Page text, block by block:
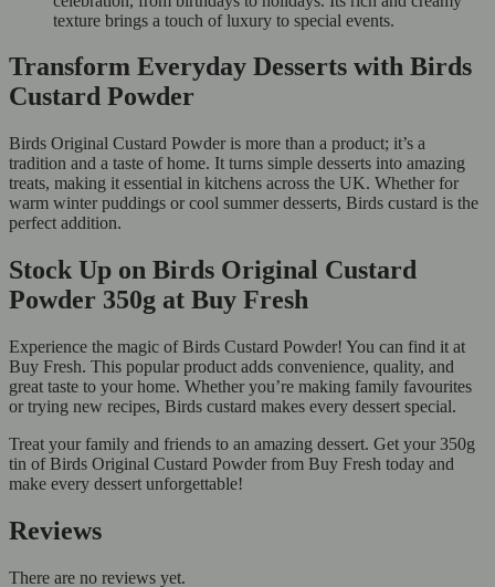
texture brings a touch of luxury to special events.
Transform Everyday Desserts with Birds
Custard Powder
Birds Original Custard Powder is more than a product; it’s a
tradition and a taste of home. It turns simple desserts into amazing
treats, making it essential in kitchens across the UK. Whether for
warm winter puddings or cool summer desserts, Birds custard is the
perfect addition.
Stock Up on Birds Original Custard
Powder 350g at Buy Fresh
Experience the magic of Birds Custard Powder! You can find it at
Buy Fresh. This popular product adds convenience, quality, and
great taste to your home. Whether you’re making family favourites
or trying new recipes, Birds custard makes every dessert special.
Treat your family and friends to an amazing dessert. Get your 350g
tin of Birds Original Custard Powder from Buy Fresh today and
make every dessert unforgettable!
Reviews
There are no reviews yet.